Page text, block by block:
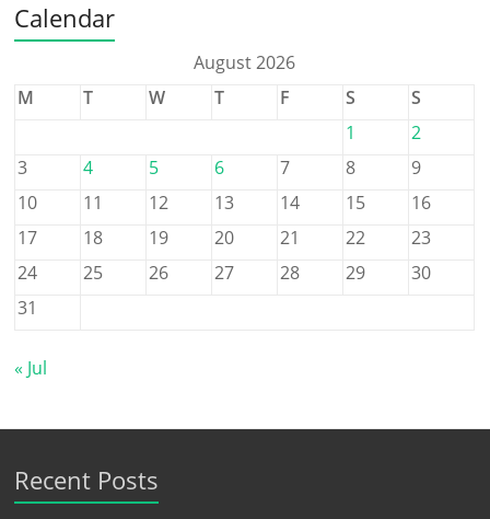
Calendar
August 2026
M
T W T F S
S
1
2
3
4 5 6 7 8
9
10
11 12 13 14 15
16
17
18 19 20 21 22
23
24
25 26 27 28 29
30
31
« Jul
Recent Posts